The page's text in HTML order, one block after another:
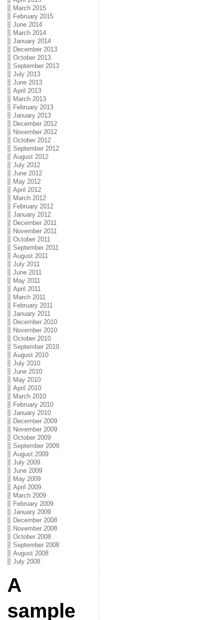
March 2015
February 2015
June 2014
March 2014
January 2014
December 2013
October 2013
September 2013
July 2013
June 2013
April 2013
March 2013
February 2013
January 2013
December 2012
November 2012
October 2012
September 2012
August 2012
July 2012
June 2012
May 2012
April 2012
March 2012
February 2012
January 2012
December 2011
November 2011
October 2011
September 2011
August 2011
July 2011
June 2011
May 2011
April 2011
March 2011
February 2011
January 2011
December 2010
November 2010
October 2010
September 2010
August 2010
July 2010
June 2010
May 2010
April 2010
March 2010
February 2010
January 2010
December 2009
November 2009
October 2009
September 2009
August 2009
July 2009
June 2009
May 2009
April 2009
March 2009
February 2009
January 2009
December 2008
November 2008
October 2008
September 2008
August 2008
July 2008
A
sample